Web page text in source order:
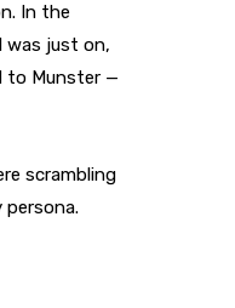
In the
was just on,
to Munster —
scrambling
persona.